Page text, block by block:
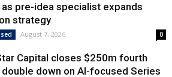
pre-idea specialist expands
strategy
August 7, 2026 0
Capital closes $250m fourth
down on AI-focused Series